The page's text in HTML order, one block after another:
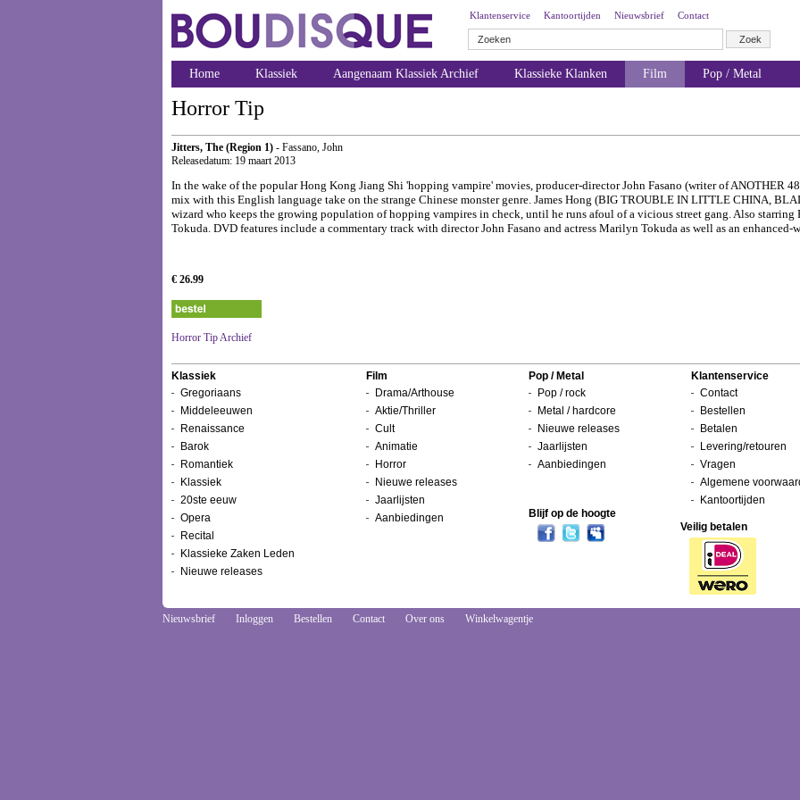
Klantenservice Kantoortijden Nieuwsbrief Contact
Home Klassiek Aangenaam Klassiek Archief Klassieke Klanken Film Pop / Metal
Horror Tip
Jitters, The (Region 1) - Fassano, John
Releasedatum: 19 maart 2013
In the wake of the popular Hong Kong Jiang Shi 'hopping vampire' movies, producer-director John Fasano (writer of ANOTHER
mix with this English language take on the strange Chinese monster genre. James Hong (BIG TROUBLE IN LITTLE CHINA,
wizard who keeps the growing population of hopping vampires in check, until he runs afoul of a vicious street gang. Also
Tokuda. DVD features include a commentary track with director John Fasano and actress Marilyn Tokuda as well as an enhanced-
€ 26.99
Horror Tip Archief
Klassiek
Gregoriaans
Middeleeuwen
Renaissance
Barok
Romantiek
Klassiek
20ste eeuw
Opera
Recital
Klassieke Zaken Leden
Nieuwe releases
Film
Drama/Arthouse
Aktie/Thriller
Cult
Animatie
Horror
Nieuwe releases
Jaarlijsten
Aanbiedingen
Pop / Metal
Pop / rock
Metal / hardcore
Nieuwe releases
Jaarlijsten
Aanbiedingen
Klantenservice
Contact
Bestellen
Betalen
Levering/retouren
Vragen
Algemene
Kantoortijden
Blijf op de hoogte
Veilig betalen
Nieuwsbrief Inloggen Bestellen Contact Over ons Winkelwagentje